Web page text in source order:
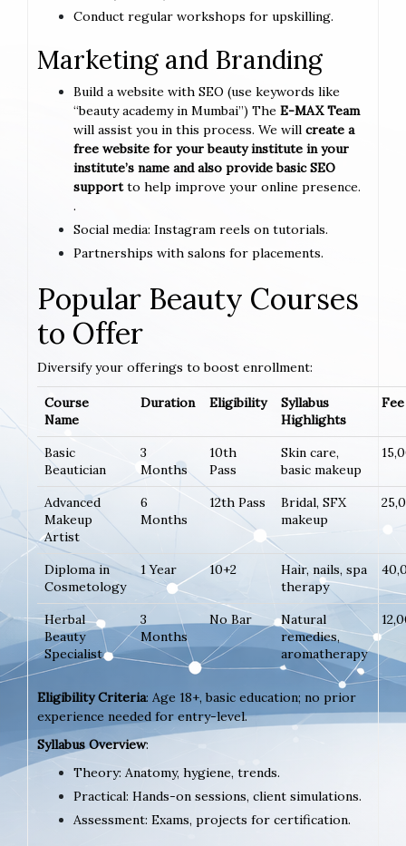
Conduct regular workshops for upskilling.
Marketing and Branding
Build a website with SEO (use keywords like
“beauty academy in Mumbai”) The E-MAX Team
will assist you in this process. We will create a
free website for your beauty institute in your
institute’s name and also provide basic SEO
supportto help improve your online presence.
.
Social media: Instagram reels on tutorials.
Partnerships with salons for placements.
Popular Beauty Courses
to Offer
Diversify your offerings to boost enrollment:
Course
Name
Duration Eligibility
Syllabus
Highlights
Basic
Beautician
3
Months
10th
Pass
Skin care,
basic makeup
Advanced
Makeup
Artist
6
Months
12th Pass
Bridal, SFX
makeup
Diploma in
Cosmetology
1 Year 10+2
Hair, nails, spa
therapy
Herbal
Beauty
Specialist
3
Months
No Bar
Natural
remedies,
aromatherapy
Eligibility Criteria: Age 18+, basic education; no prior
experience needed for entry-level.
Syllabus Overview:
Theory: Anatomy, hygiene, trends.
Practical: Hands-on sessions, client simulations.
Assessment: Exams, projects for certification.